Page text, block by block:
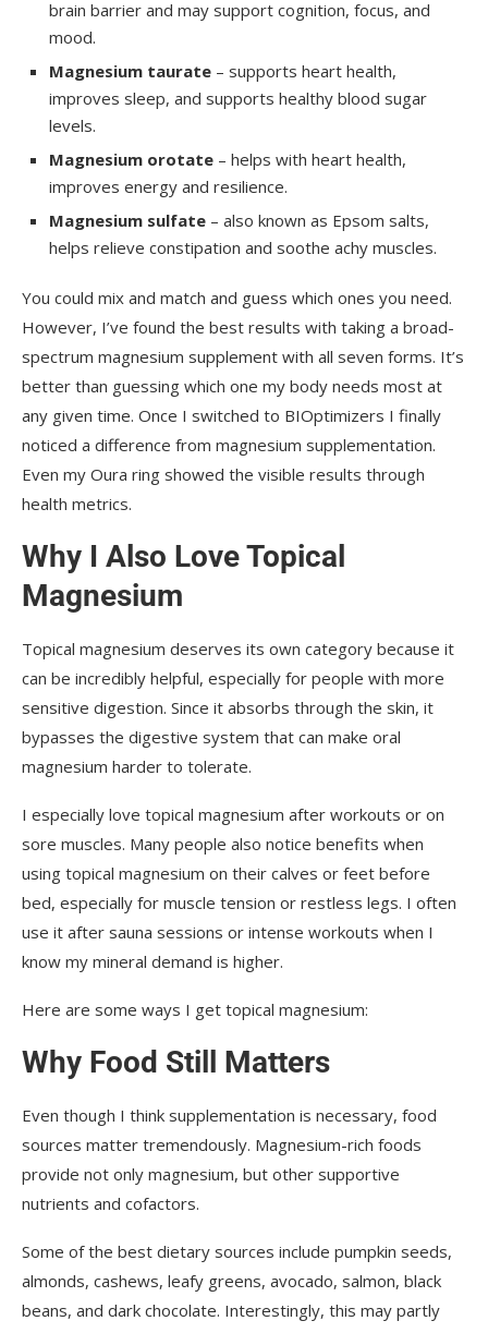
brain barrier and may support cognition, focus, and
mood.
Magnesium taurate – supports heart health,
improves sleep, and supports healthy blood sugar
levels.
Magnesium orotate – helps with heart health,
improves energy and resilience.
Magnesium sulfate – also known as Epsom salts,
helps relieve constipation and soothe achy muscles.
You could mix and match and guess which ones you need.
However, I’ve found the best results with taking a broad-
spectrum magnesium supplement with all seven forms. It’s
better than guessing which one my body needs most at
any given time. Once I switched to BIOptimizers I finally
noticed a difference from magnesium supplementation.
Even my Oura ring showed the visible results through
health metrics.
Why I Also Love Topical
Magnesium
Topical magnesium deserves its own category because it
can be incredibly helpful, especially for people with more
sensitive digestion. Since it absorbs through the skin, it
bypasses the digestive system that can make oral
magnesium harder to tolerate.
I especially love topical magnesium after workouts or on
sore muscles. Many people also notice benefits when
using topical magnesium on their calves or feet before
bed, especially for muscle tension or restless legs. I often
use it after sauna sessions or intense workouts when I
know my mineral demand is higher.
Here are some ways I get topical magnesium:
Why Food Still Matters
Even though I think supplementation is necessary, food
sources matter tremendously. Magnesium-rich foods
provide not only magnesium, but other supportive
nutrients and cofactors.
Some of the best dietary sources include pumpkin seeds,
almonds, cashews, leafy greens, avocado, salmon, black
beans, and dark chocolate. Interestingly, this may partly